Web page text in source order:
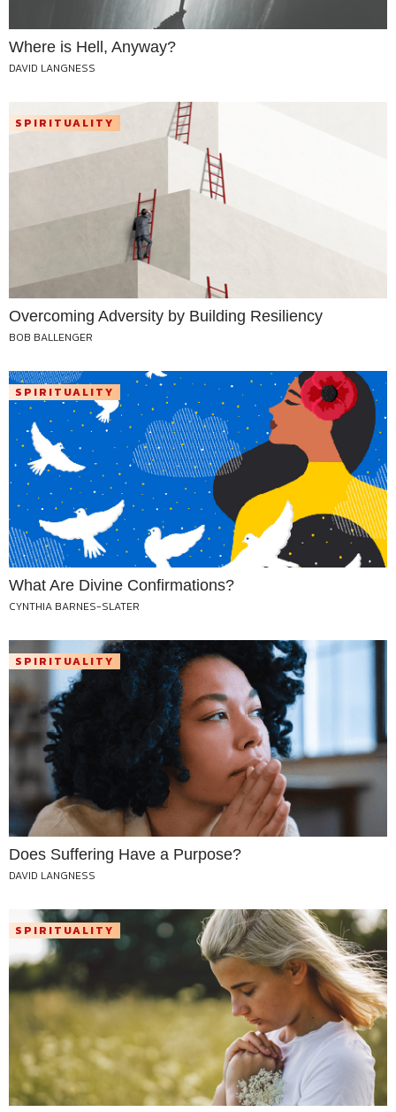
Where is Hell, Anyway?
DAVID LANGNESS
SPIRITUALITY
Overcoming Adversity by Building Resiliency
BOB BALLENGER
SPIRITUALITY
What Are Divine Confirmations?
CYNTHIA BARNES-SLATER
SPIRITUALITY
Does Suffering Have a Purpose?
DAVID LANGNESS
SPIRITUALITY